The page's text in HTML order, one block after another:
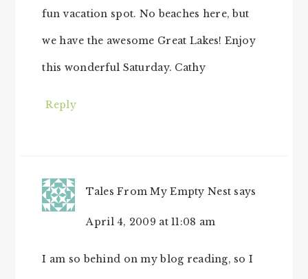
fun vacation spot. No beaches here, but
we have the awesome Great Lakes! Enjoy
this wonderful Saturday. Cathy
Reply
Tales From My Empty Nest says
April 4, 2009 at 11:08 am
I am so behind on my blog reading, so I